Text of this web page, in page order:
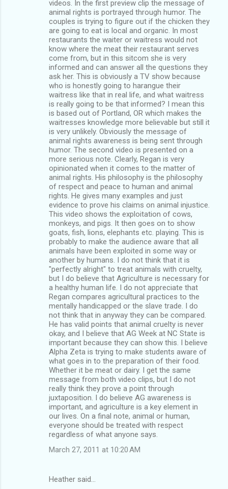
videos. In the first preview clip the message of
animal rights is portrayed through humor. The
couples is trying to figure out if the chicken they
are going to eat is local and organic. In most
restaurants the waiter or waitress would not
know where the meat their restaurant serves
come from, but in this sitcom she is very
informed and can answer all the questions they
ask her. This is obviously a TV show because
who is honestly going to harangue their
waitress like that in real life, and what waitress
is really going to be that informed? I mean this
is based out of Portland, OR which makes the
waitresses knowledge more believable but still it
is very unlikely. Obviously the message of
animal rights awareness is being sent through
humor. The second video is presented on a
more serious note. Clearly, Regan is very
opinionated when it comes to the matter of
animal rights. His philosophy is the philosophy
of respect and peace to human and animal
rights. He gives many examples and just
evidence to prove his claims on animal injustice.
This video shows the exploitation of cows,
monkeys, and pigs. It then goes on to show
goats, fish, lions, elephants etc. playing. This is
probably to make the audience aware that all
animals have been exploited in some way or
another by humans. I do not think that it is
"perfectly alright" to treat animals with cruelty,
but I do believe that Agriculture is necessary for
a healthy human life. I do not appreciate that
Regan compares agricultural practices to the
mentally handicapped or the slave trade. I do
not think that in anyway they can be compared.
He has valid points that animal cruelty is never
okay, and I believe that AG Week at NC State is
important because they can show this. I believe
Alpha Zeta is trying to make students aware of
what goes in to the preparation of their food.
Whether it be meat or dairy. I get the same
message from both video clips, but I do not
really think they prove a point through
juxtaposition. I do believe AG awareness is
important, and agriculture is a key element in
our lives. On a final note, animal or human,
everyone should be treated with respect
regardless of what anyone says.
March 27, 2011 at 10:20 AM
Heather said…